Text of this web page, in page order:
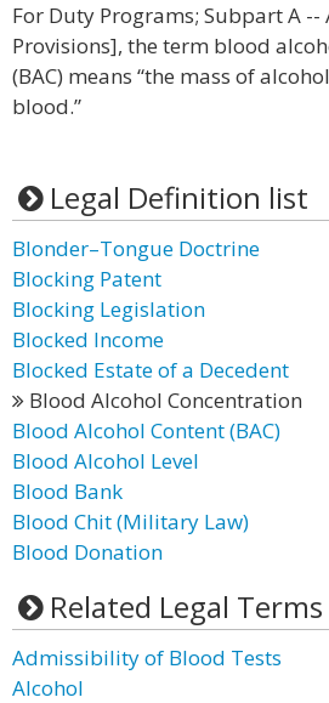
For Duty Programs; Subpart A
Provisions], the term blood
(BAC) means “the mass of
blood.”
Legal Definition list
Blonder–Tongue Doctrine
Blocking Patent
Blocking Legislation
Blocked Income
Blocked Estate of a Decedent
Blood Alcohol Concentration
Blood Alcohol Content (BAC)
Blood Alcohol Level
Blood Bank
Blood Chit (Military Law)
Blood Donation
Related Legal Terms
Admissibility of Blood Tests
Alcohol